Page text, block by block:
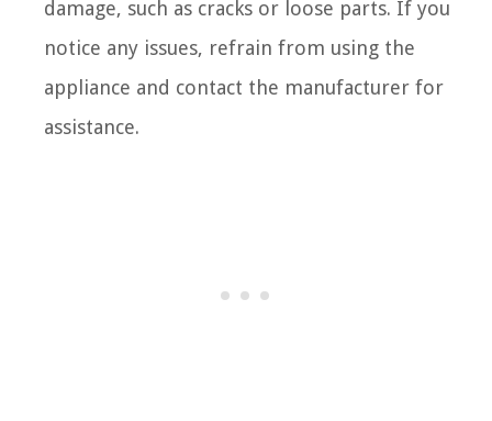
damage, such as cracks or loose parts. If you
notice any issues, refrain from using the
appliance and contact the manufacturer for
assistance.